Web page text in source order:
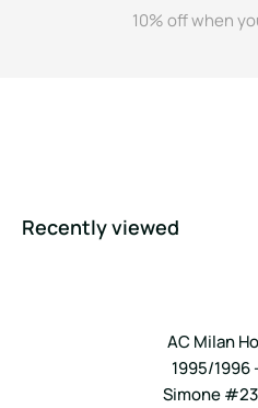
10% off when
Recently viewed
AC Milan
1995/1996
Simone #23